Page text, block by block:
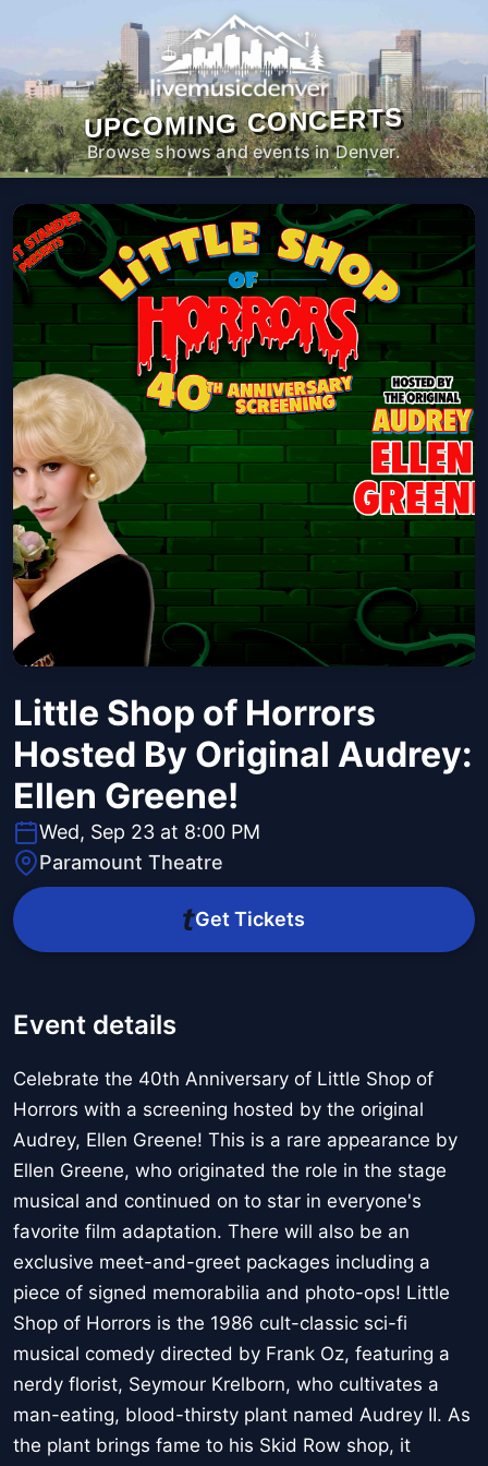
UPCOMING CONCERTS
Browse shows and events in Denver.
Little Shop of Horrors
Hosted By Original Audrey:
Ellen Greene!
Wed, Sep 23 at 8:00 PM
Paramount Theatre
Get Tickets
Event details
Celebrate the 40th Anniversary of Little Shop of
Horrors with a screening hosted by the original
Audrey, Ellen Greene! This is a rare appearance by
Ellen Greene, who originated the role in the stage
musical and continued on to star in everyone's
favorite film adaptation. There will also be an
exclusive meet-and-greet packages including a
piece of signed memorabilia and photo-ops! Little
Shop of Horrors is the 1986 cult-classic sci-fi
musical comedy directed by Frank Oz, featuring a
nerdy florist, Seymour Krelborn, who cultivates a
man-eating, blood-thirsty plant named Audrey II. As
the plant brings fame to his Skid Row shop, it